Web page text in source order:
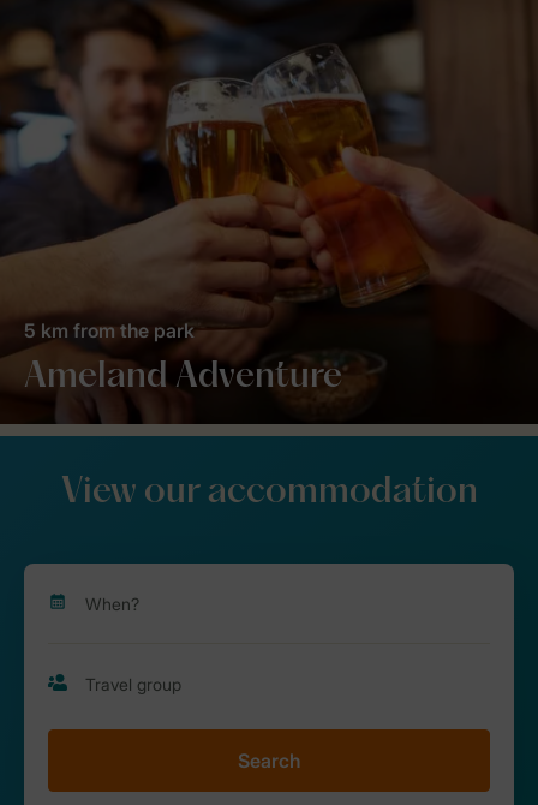
Ameland Adventure
5 km from the park
View our accommodation
Search